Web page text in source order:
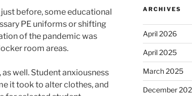
before, some educational
PE uniforms or shifting
of the pandemic was
room areas.
well. Student anxiousness
it took to alter clothes, and
ARCHIVES
April 2026
April 2025
March 2025
December